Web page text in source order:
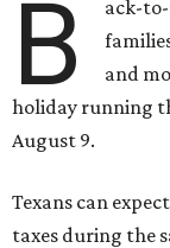
B
ack-to-
and
holiday running
August 9.
Texans can
taxes during the